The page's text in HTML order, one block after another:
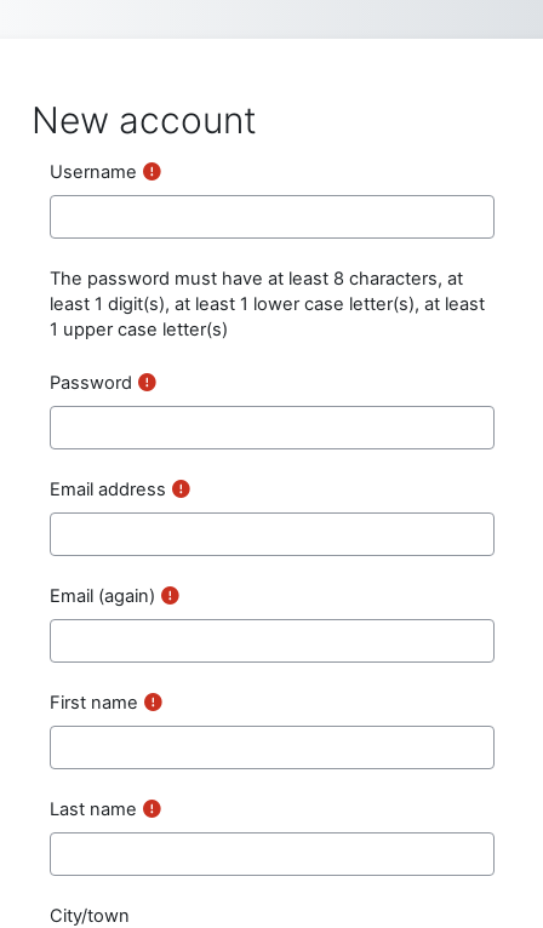
New account
Username
The password must have at least 8 characters, at
least 1 digit(s), at least 1 lower case letter(s), at least
1 upper case letter(s)
Password
Email address
Email (again)
First name
Last name
City/town